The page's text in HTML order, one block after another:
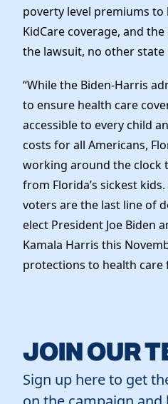
poverty level premiums
KidCare coverage, and
the lawsuit, no other state
“While the Biden-Harris
to ensure health care
accessible to every child
costs for all Americans,
working around the clock
from Florida’s sickest
voters are the last line of
elect President Joe Biden
Kamala Harris this
protections to health care
JOIN OUR
Sign up here to get